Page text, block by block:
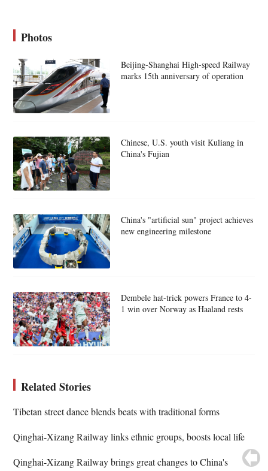
Photos
Beijing-Shanghai High-speed Railway
marks 15th anniversary of operation
Chinese, U.S. youth visit Kuliang in
China's Fujian
China's "artificial sun" project achieves
new engineering milestone
Dembele hat-trick powers France to 4-
1 win over Norway as Haaland rests
Related Stories
Tibetan street dance blends beats with traditional forms
Qinghai-Xizang Railway links ethnic groups, boosts local life
Qinghai-Xizang Railway brings great changes to China's